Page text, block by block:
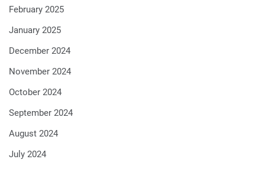
February 2025
January 2025
December 2024
November 2024
October 2024
September 2024
August 2024
July 2024